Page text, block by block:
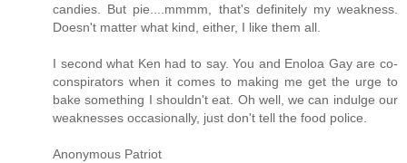
candies. But pie....mmmm, that's definitely my weakness.
Doesn't matter what kind, either, I like them all.
I second what Ken had to say. You and Enoloa Gay are co-
conspirators when it comes to making me get the urge to
bake something I shouldn't eat. Oh well, we can indulge our
weaknesses occasionally, just don't tell the food police.
Anonymous Patriot